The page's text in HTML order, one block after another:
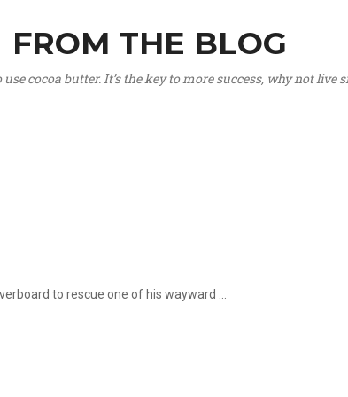
FROM THE BLOG
cocoa butter. It’s the key to more success, why not live
to rescue one of his wayward ...